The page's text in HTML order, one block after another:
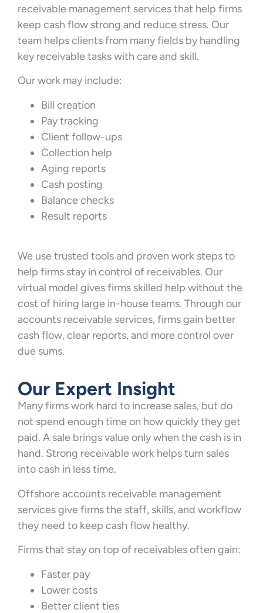
receivable management services that help firms
keep cash flow strong and reduce stress. Our
team helps clients from many fields by handling
key receivable tasks with care and skill.
Our work may include:
Bill creation
Pay tracking
Client follow-ups
Collection help
Aging reports
Cash posting
Balance checks
Result reports
We use trusted tools and proven work steps to
help firms stay in control of receivables. Our
virtual model gives firms skilled help without the
cost of hiring large in-house teams. Through our
accounts receivable services, firms gain better
cash flow, clear reports, and more control over
due sums.
Our Expert Insight
Many firms work hard to increase sales, but do
not spend enough time on how quickly they get
paid. A sale brings value only when the cash is in
hand. Strong receivable work helps turn sales
into cash in less time.
Offshore accounts receivable management
services give firms the staff, skills, and workflow
they need to keep cash flow healthy.
Firms that stay on top of receivables often gain:
Faster pay
Lower costs
Better client ties